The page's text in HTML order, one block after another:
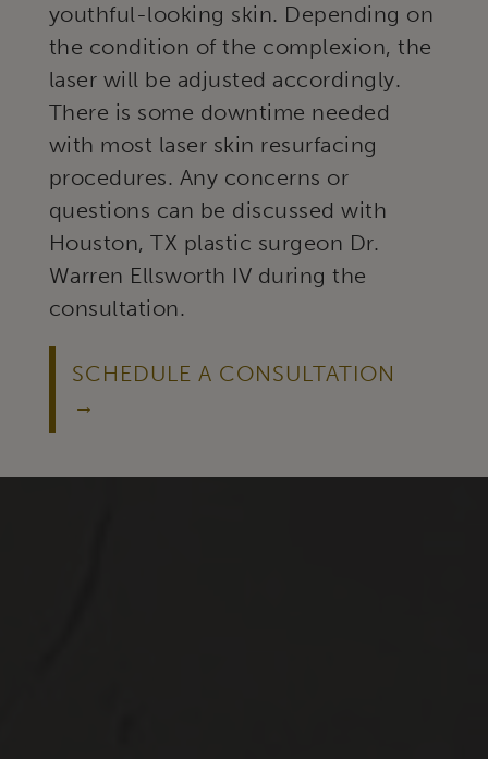
youthful-looking skin. Depending on
the condition of the complexion, the
laser will be adjusted accordingly.
There is some downtime needed
with most laser skin resurfacing
procedures. Any concerns or
questions can be discussed with
Houston, TX plastic surgeon Dr.
Warren Ellsworth IV during the
consultation.
SCHEDULE A CONSULTATION